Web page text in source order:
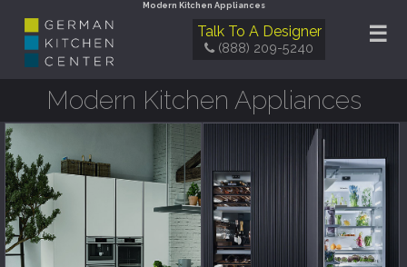
Modern Kitchen Appliances
☰
Talk To A Designer
(888) 209-5240
Modern Kitchen Appliances